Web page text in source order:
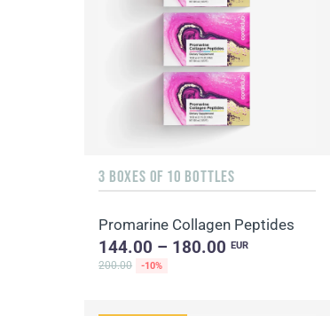
3 BOXES OF 10 BOTTLES
Promarine Collagen Peptides
144.00 – 180.00EUR
200.00
-10%